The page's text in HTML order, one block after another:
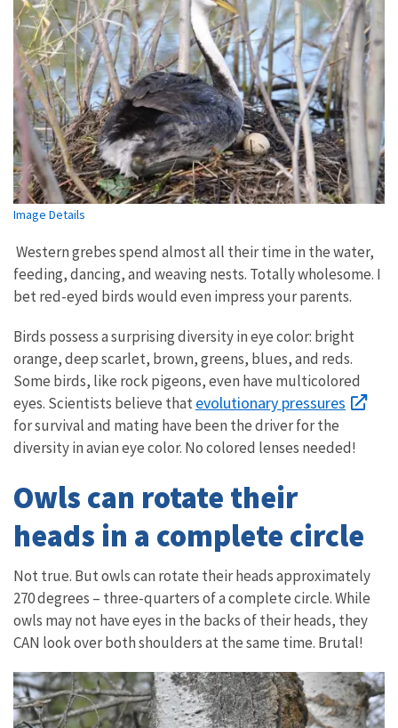
Image Details
Western grebes spend almost all their time in the water,
feeding, dancing, and weaving nests. Totally wholesome. I
bet red-eyed birds would even impress your parents.
Birds possess a surprising diversity in eye color: bright
orange, deep scarlet, brown, greens, blues, and reds.
Some birds, like rock pigeons, even have multicolored
eyes. Scientists believe that evolutionary pressures
for survival and mating have been the driver for the
diversity in avian eye color. No colored lenses needed!
Owls can rotate their
heads in a complete circle
Not true. But owls can rotate their heads approximately
270 degrees – three-quarters of a complete circle. While
owls may not have eyes in the backs of their heads, they
CAN look over both shoulders at the same time. Brutal!